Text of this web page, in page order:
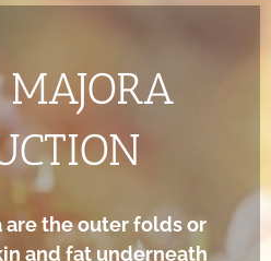
are the outer folds or
and fat underneath